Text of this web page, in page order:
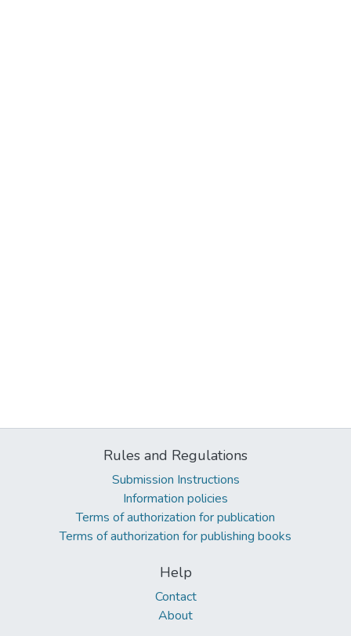
Rules and Regulations
Submission Instructions
Information policies
Terms of authorization for publication
Terms of authorization for publishing books
Help
Contact
About